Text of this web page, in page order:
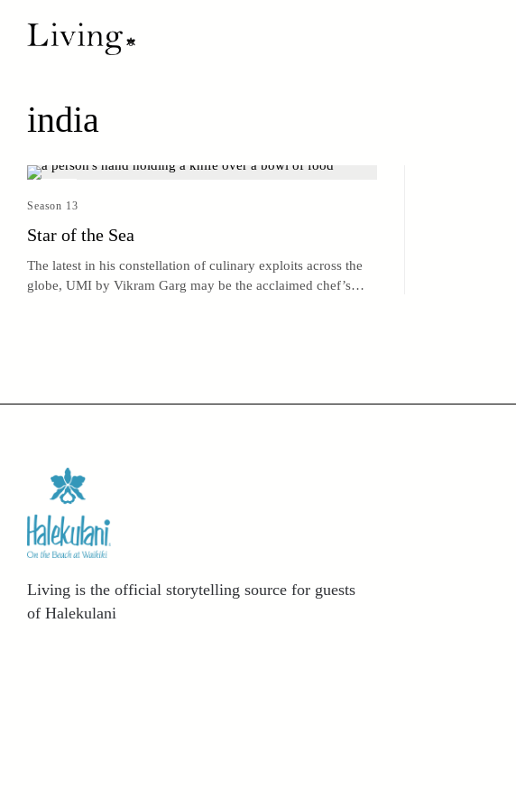
india
Season 13
Star of the Sea
The latest in his constellation of culinary exploits across the
globe, UMI by Vikram Garg may be the acclaimed chef’s
Living is the official storytelling source for guests
of Halekulani